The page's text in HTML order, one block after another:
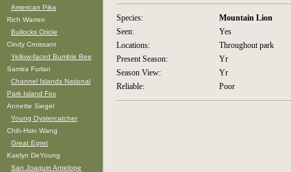
American Pika
Rich Warren
Bullocks Oriole
Cindy Croissant
Yellow-faced Bumble Bee
Samira Furlan
Channel Islands National
Park Island Fox
Annette Siegel
Young Oystercatcher
Chih-Hsin Wang
Great Egret
Kaelyn DeYoung
San Joaquin Antelope
Species:
Mountain Lion
Seen:
Yes
Locations:
Throughout park
Present Season:
Yr
Season View:
Yr
Reliable:
Poor